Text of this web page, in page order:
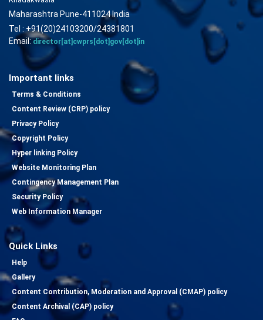
Maharashtra Pune-411024 India
Tel : +91(20)24103200/24381801
Email:director[at]cwprs[dot]gov[dot]in
Important links
Terms & Conditions
Content Review (CRP) policy
Privacy Policy
Copyright Policy
Hyper linking Policy
Website Monitoring Plan
Contingency Management Plan
Security Policy
Web Information Manager
Quick Links
Help
Gallery
Content Contribution, Moderation and Approval (CMAP) policy
Content Archival (CAP) policy